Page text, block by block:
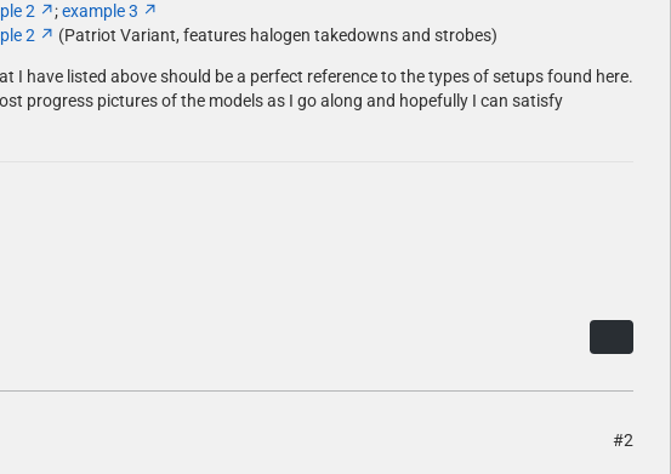
2 ;example 3
2 (Patriot Variant, features halogen takedowns and strobes)
have listed above should be a perfect reference to the types of setups found here.
progress pictures of the models as I go along and hopefully I can satisfy
#2